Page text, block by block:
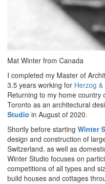
Mat Winter from Canada
I completed my Master of
3.5 years working for Herzog
Returning to my home country
Toronto as an architectural
Studio in August of 2020.
Shortly before starting Winter
design and construction of
Switzerland, as well as
Winter Studio focuses on
competitions of all types and
build houses and cottages